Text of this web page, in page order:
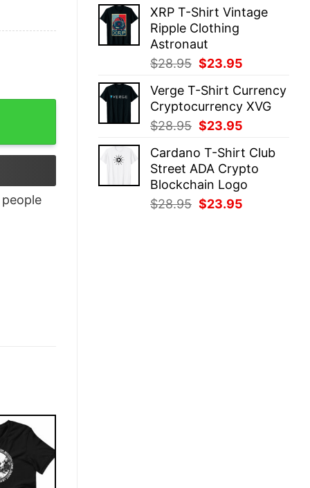
was:
$28.95.
is:
XRP T-Shirt Vintage
Ripple Clothing
Astronaut
$28.95 Original
was:
$28.95.
$23.95
is:
$23.95.
Verge T-Shirt Currency
Cryptocurrency XVG
$28.95 Original
was:
$28.95.
$23.95
is:
$23.95.
Cardano T-Shirt Club
Street ADA Crypto
Blockchain Logo
$28.95 Original
$23.95
quantity
people